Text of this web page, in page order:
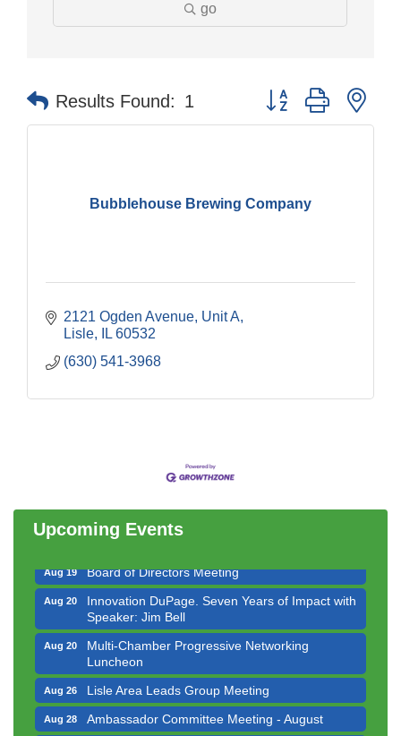
go
Results Found: 1 Button group with
Bubblehouse Brewing Company
2121 Ogden Avenue, Unit A
Lisle
IL 60532
(630) 541-3968
Upcoming Events
Bottles Barrels & Brews Committee Meeting
Luncheon
Aug 14 Executive Board Meeting
Aug 19 Board of Directors Meeting
Aug 20
Innovation DuPage. Seven Years of Impact with
Speaker: Jim Bell
Aug 20
Multi-Chamber Progressive Networking
Luncheon
Aug 26 Lisle Area Leads Group Meeting
Aug 28 Ambassador Committee Meeting - August